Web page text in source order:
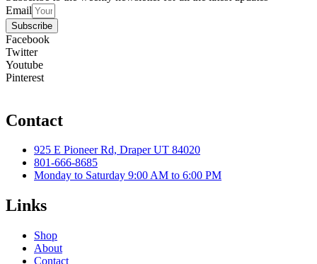
Email
Subscribe
Facebook
Twitter
Youtube
Pinterest
Contact
925 E Pioneer Rd, Draper UT 84020
801-666-8685
Monday to Saturday 9:00 AM to 6:00 PM
Links
Shop
About
Contact